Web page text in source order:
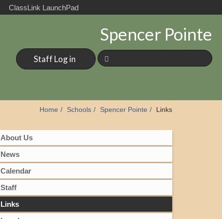
ClassLink LaunchPad
Spencer Pointe
Staff Log in
Home Schools Spencer Pointe Links
About Us
News
Calendar
Staff
Links